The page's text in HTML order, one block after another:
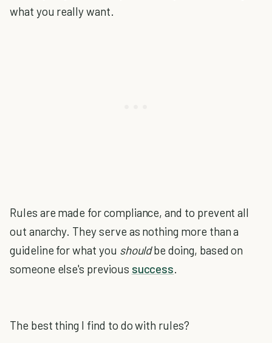
what you really want.
Rules are made for compliance, and to prevent all
out anarchy. They serve as nothing more than a
guideline for what you shouldbe doing, based on
someone else's previous success.
The best thing I find to do with rules?